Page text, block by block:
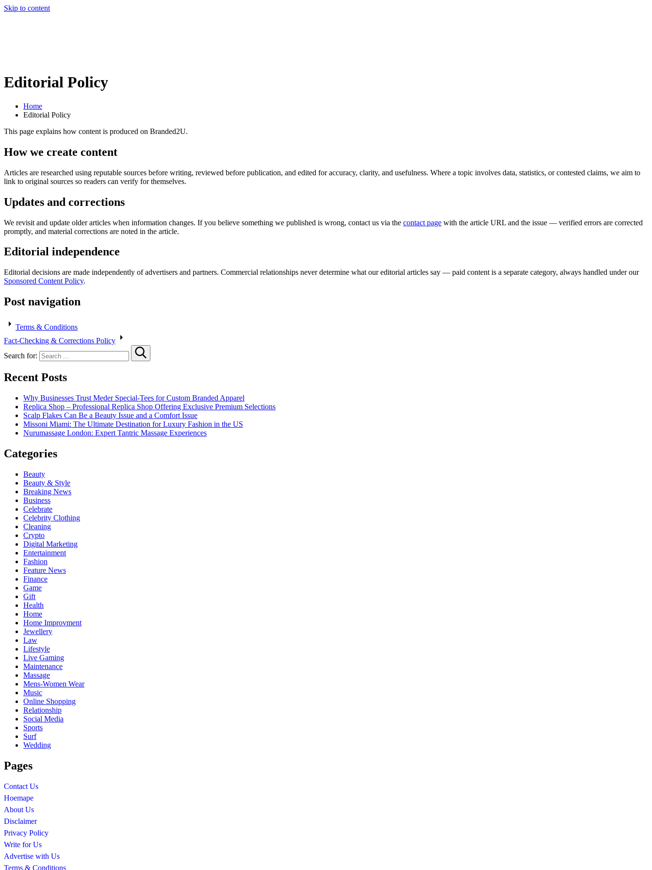
Skip to content
Editorial Policy
Home
Editorial Policy
This page explains how content is produced on Branded2U.
How we create content
Articles are researched using reputable sources before writing, reviewed before publication, and edited for accuracy, clarity, and usefulness. Where a topic involves data, statistics, or contested claims, we aim to
link to original sources so readers can verify for themselves.
Updates and corrections
We revisit and update older articles when information changes. If you believe something we published is wrong, contact us via the contact page with the article URL and the issue — verified errors are corrected
promptly, and material corrections are noted in the article.
Editorial independence
Editorial decisions are made independently of advertisers and partners. Commercial relationships never determine what our editorial articles say — paid content is a separate category, always handled under our
Sponsored Content Policy.
Post navigation
Terms & Conditions
Fact-Checking & Corrections Policy
Search for:
Recent Posts
Why Businesses Trust Meder Special-Tees for Custom Branded Apparel
Replica Shop – Professional Replica Shop Offering Exclusive Premium Selections
Scalp Flakes Can Be a Beauty Issue and a Comfort Issue
Missoni Miami: The Ultimate Destination for Luxury Fashion in the US
Nurumassage London: Expert Tantric Massage Experiences
Categories
Beauty
Beauty & Style
Breaking News
Business
Celebrate
Celebrity Clothing
Cleaning
Crypto
Digital Marketing
Entertainment
Fashion
Feature News
Finance
Game
Gift
Health
Home
Home Improvment
Jewellery
Law
Lifestyle
Live Gaming
Maintenance
Massage
Mens-Women Wear
Music
Online Shopping
Relationship
Social Media
Sports
Surf
Wedding
Pages
Contact Us
Hoemape
About Us
Disclaimer
Privacy Policy
Write for Us
Advertise with Us
Terms & Conditions